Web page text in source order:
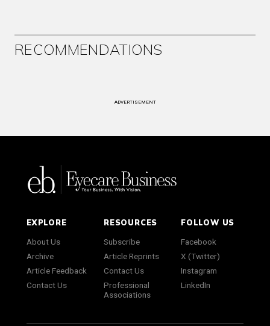
RECOMMENDATIONS
ADVERTISEMENT
EXPLORE
About Us
Archive
Article Feedback
Contact Us
RESOURCES
Subscribe
Article Reprints
Contact Us
Professional
Associations
FOLLOW US
Facebook
X (Twitter)
Instagram
LinkedIn